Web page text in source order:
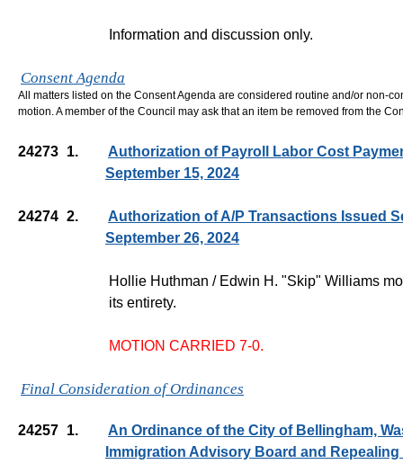
Information and discussion only.
Consent Agenda
All matters listed on the Consent Agenda are considered routine and/or non-
motion. A member of the Council may ask that an item be removed from the
24273 1.
Authorization of Payroll Labor Cost
September 15, 2024
24274 2.
Authorization of A/P Transactions Issued
September 26, 2024
Hollie Huthman / Edwin H. "Skip" Williams
its entirety.
MOTION CARRIED 7-0.
Final Consideration of Ordinances
24257 1.
An Ordinance of the City of Bellingham,
Immigration Advisory Board and